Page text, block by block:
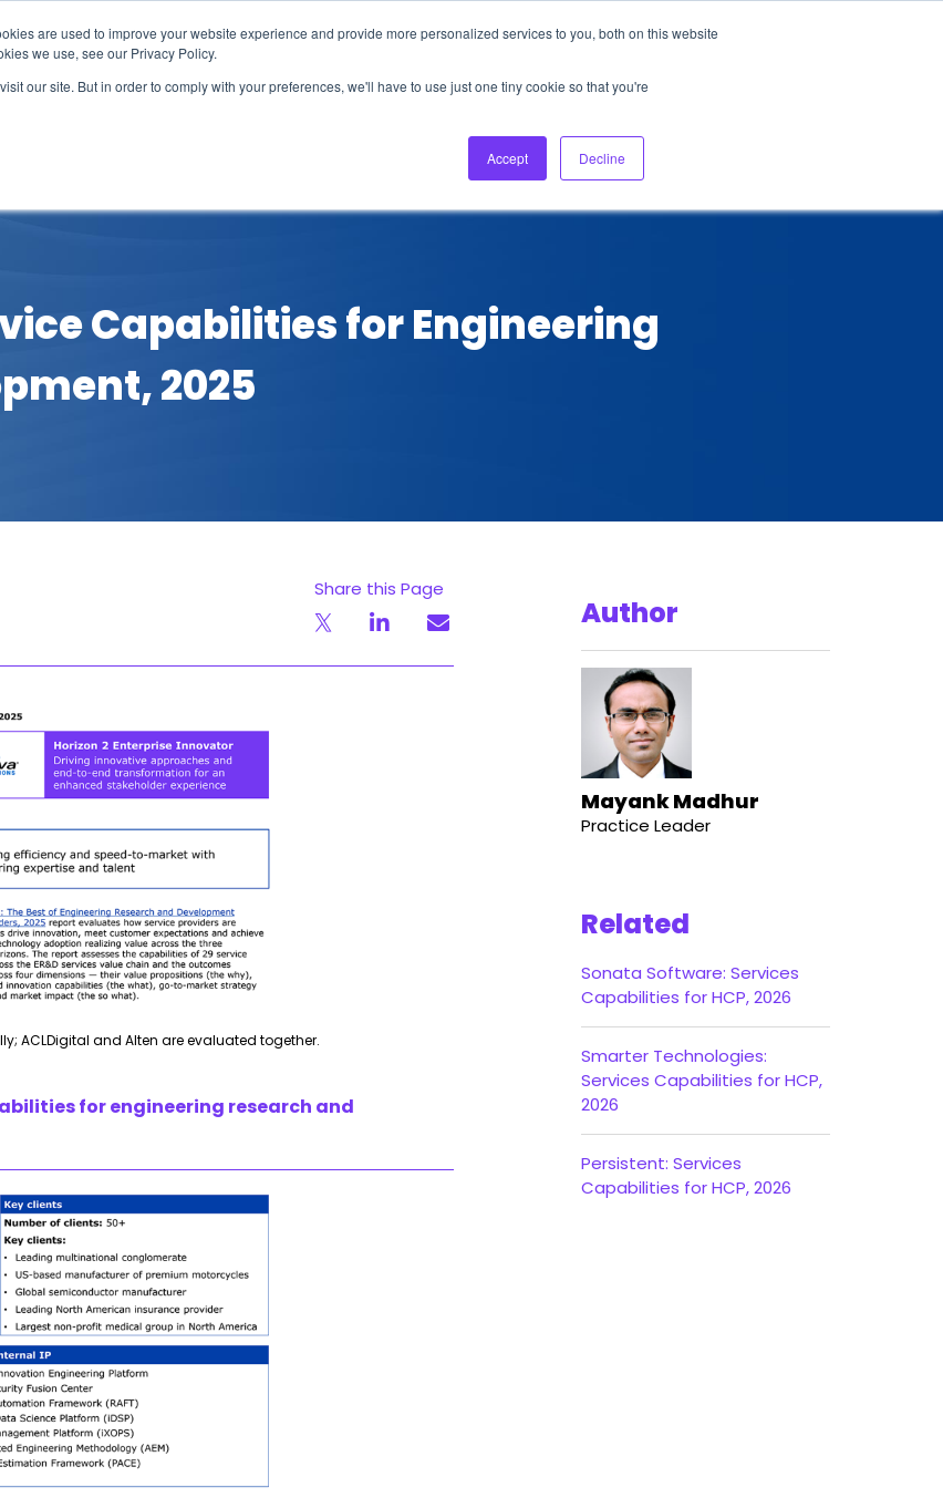
are used to improve your website experience and provide more personalized services to you, both on this website
we use, see our Privacy Policy.
our site. But in order to comply with your preferences, we'll have to use just one tiny cookie so that you're
Accept Decline
About Us Login Ask HFS AI
Podcast
Capabilities for Engineering
2025
Share this Page
ACLDigital and Alten are evaluated together.
for engineering research and
Author
Mayank Madhur
Practice Leader
Related
Sonata Software: Services
Capabilities for HCP, 2026
Smarter Technologies:
Services Capabilities for HCP,
2026
Persistent: Services
Capabilities for HCP, 2026